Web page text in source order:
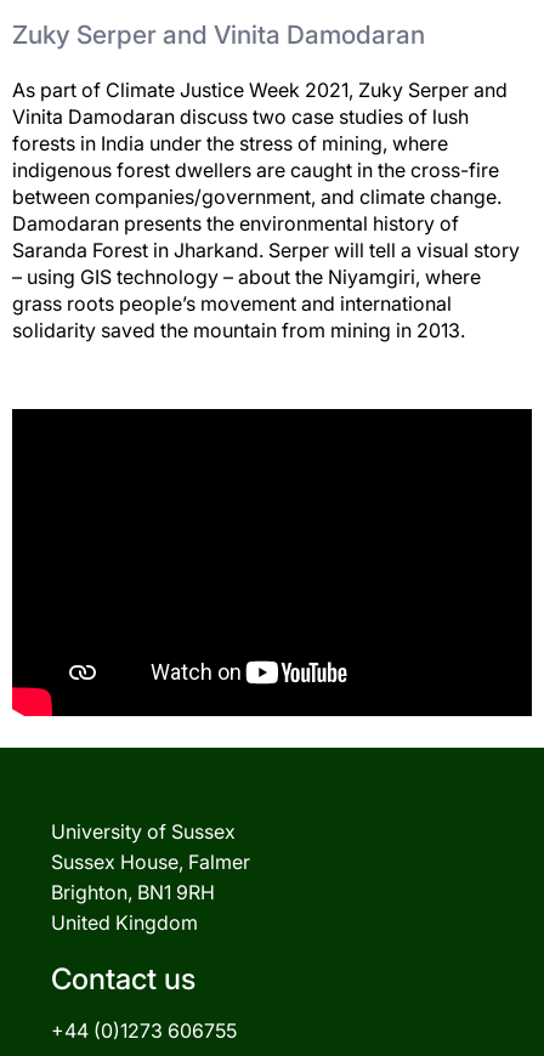
Zuky Serper and Vinita Damodaran
As part of Climate Justice Week 2021, Zuky Serper and
Vinita Damodaran discuss two case studies of lush
forests in India under the stress of mining, where
indigenous forest dwellers are caught in the cross-fire
between companies/government, and climate change.
Damodaran presents the environmental history of
Saranda Forest in Jharkand. Serper will tell a visual story
– using GIS technology – about the Niyamgiri, where
grass roots people’s movement and international
solidarity saved the mountain from mining in 2013.
University of Sussex
Sussex House, Falmer
Brighton, BN1 9RH
United Kingdom
Contact us
+44 (0)1273 606755